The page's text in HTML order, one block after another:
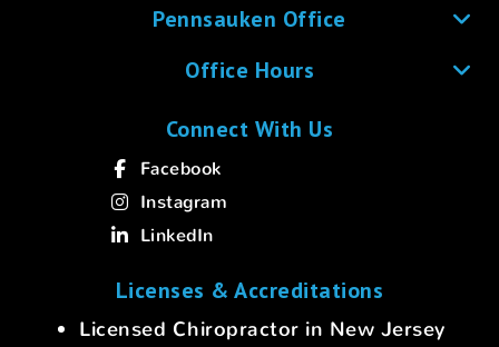
Pennsauken Office
Office Hours
Connect With Us
Facebook
Instagram
LinkedIn
Licenses & Accreditations
Licensed Chiropractor in New Jersey